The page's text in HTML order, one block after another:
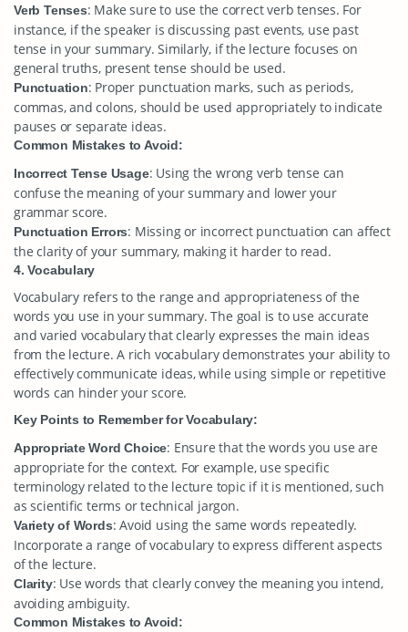
Verb Tenses: Make sure to use the correct verb tenses. For
instance, if the speaker is discussing past events, use past
tense in your summary. Similarly, if the lecture focuses on
general truths, present tense should be used.
Punctuation: Proper punctuation marks, such as periods,
commas, and colons, should be used appropriately to indicate
pauses or separate ideas.
Common Mistakes to Avoid:
Incorrect Tense Usage: Using the wrong verb tense can
confuse the meaning of your summary and lower your
grammar score.
Punctuation Errors: Missing or incorrect punctuation can affect
the clarity of your summary, making it harder to read.
4. Vocabulary
Vocabulary refers to the range and appropriateness of the
words you use in your summary. The goal is to use accurate
and varied vocabulary that clearly expresses the main ideas
from the lecture. A rich vocabulary demonstrates your ability to
effectively communicate ideas, while using simple or repetitive
words can hinder your score.
Key Points to Remember for Vocabulary:
Appropriate Word Choice: Ensure that the words you use are
appropriate for the context. For example, use specific
terminology related to the lecture topic if it is mentioned, such
as scientific terms or technical jargon.
Variety of Words: Avoid using the same words repeatedly.
Incorporate a range of vocabulary to express different aspects
of the lecture.
Clarity: Use words that clearly convey the meaning you intend,
avoiding ambiguity.
Common Mistakes to Avoid: